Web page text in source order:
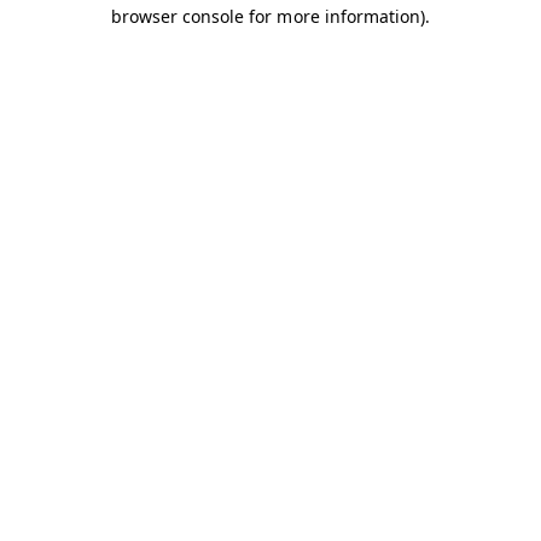
browser console for more information).